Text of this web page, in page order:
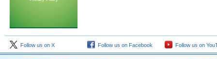
Follow us on X Follow us on Facebook Follow us on